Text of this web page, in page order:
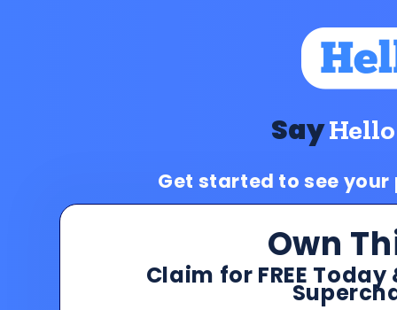
SayHello
Get started to see
Own
Claim for FREE